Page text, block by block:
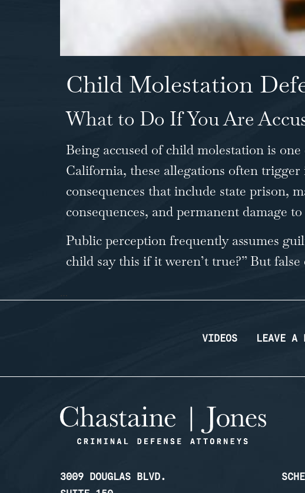
Child Molestation
What to Do If You Are
Being accused of child molestation is
California, these allegations often
consequences that include state prison,
consequences, and permanent damage
Public perception frequently assumes
child say this if it weren’t true?” But
…
VIDEOS LEAVE A
3009 DOUGLAS BLVD.